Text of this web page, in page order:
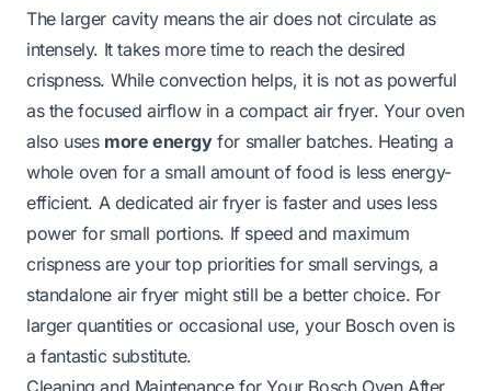
The larger cavity means the air does not circulate as
intensely. It takes more time to reach the desired
crispness. While convection helps, it is not as powerful
as the focused airflow in a compact air fryer. Your oven
also uses more energyfor smaller batches. Heating a
whole oven for a small amount of food is less energy-
efficient. A dedicated air fryer is faster and uses less
power for small portions. If speed and maximum
crispness are your top priorities for small servings, a
standalone air fryer might still be a better choice. For
larger quantities or occasional use, your Bosch oven is
a fantastic substitute.
Cleaning and Maintenance for Your Bosch Oven After